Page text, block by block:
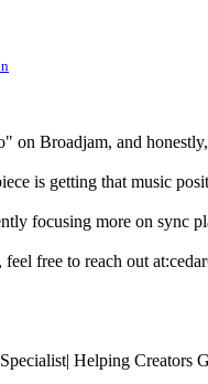
on Broadjam, and
is getting that music
focusing more on sync
free to reach out
Helping Creators